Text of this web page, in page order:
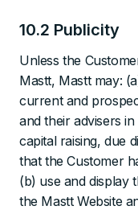
10.2 Publicity
Unless the
Mastt, Mastt may:
current and
and their advisers
capital raising, due
that the Customer
(b) use and display
the Mastt Website